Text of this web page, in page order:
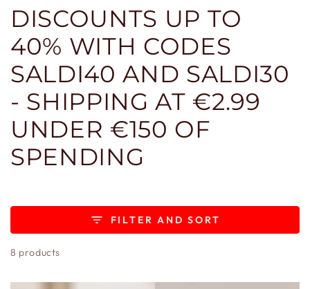
DISCOUNTS UP TO
40% WITH CODES
SALDI40 AND SALDI30
- SHIPPING AT €2.99
UNDER €150 OF
SPENDING
FILTER AND SORT
8 products